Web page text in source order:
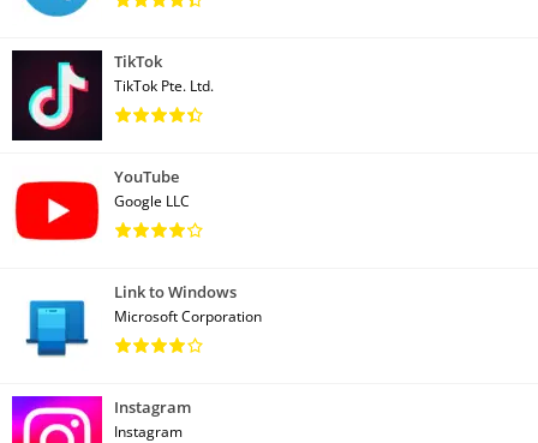
TikTok
TikTok Pte. Ltd.
YouTube
Google LLC
Link to Windows
Microsoft Corporation
Instagram
Instagram